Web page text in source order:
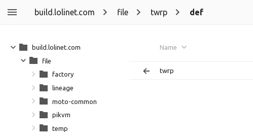
build.lolinet.com file twrp def
Name
twrp
build.lolinet.com
file
factory
lineage
moto-common
pikvm
temp